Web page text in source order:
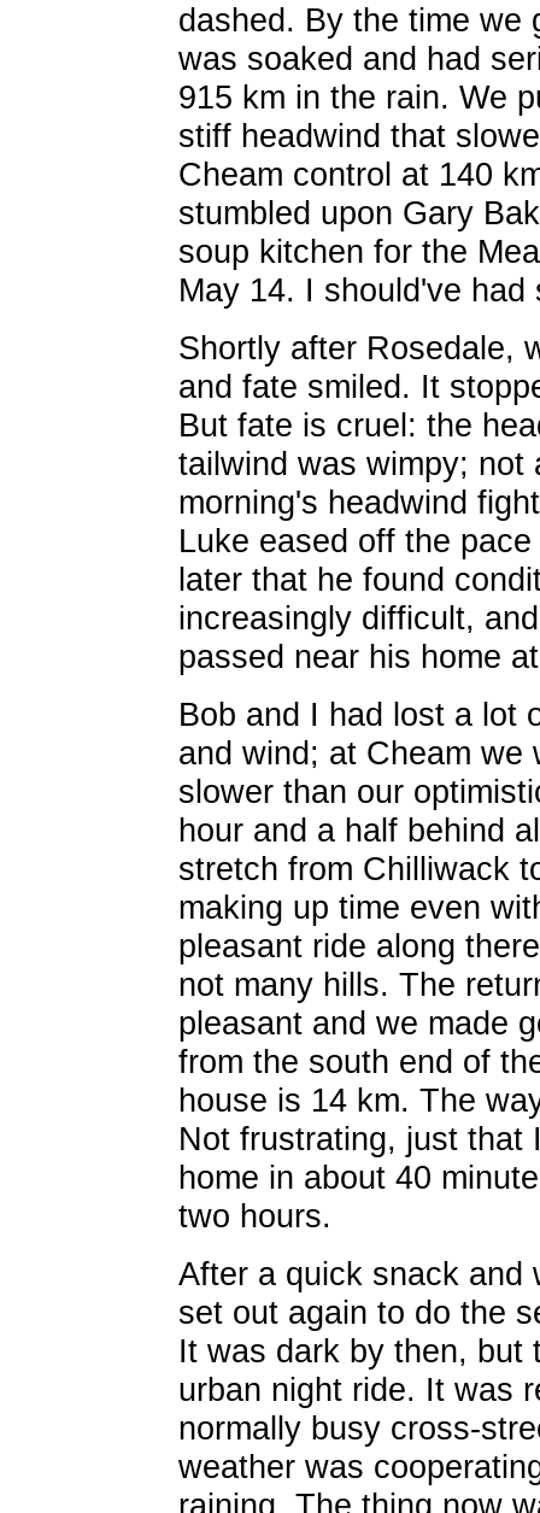
dashed. By the time we
was soaked and had
915 km in the rain. We
stiff headwind that
Cheam control at 140
stumbled upon Gary
soup kitchen for the
May 14. I should've had
Shortly after Rosedale,
and fate smiled. It
But fate is cruel: the
tailwind was wimpy; not
morning's headwind
Luke eased off the
later that he found
increasingly difficult,
passed near his home
Bob and I had lost a lot
and wind; at Cheam we
slower than our
hour and a half behind
stretch from Chilliwack
making up time even
pleasant ride along
not many hills. The
pleasant and we made
from the south end of
house is 14 km. The
Not frustrating, just that
home in about 40
two hours.
After a quick snack and
set out again to do the
It was dark by then, but
urban night ride. It was
normally busy cross-
weather was
raining. The thing now